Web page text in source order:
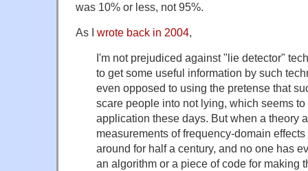
was 10% or less, not 95%.
As I wrote back in 2004,
I'm not prejudiced against "lie detector"
to get some useful information by such
even opposed to using the pretense that
scare people into not lying, which seems
application these days. But when a theory
measurements of frequency-domain
around for half a century, and no one has
an algorithm or a piece of code for making